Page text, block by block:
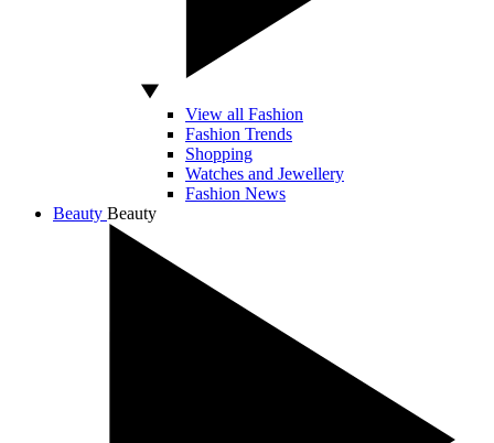
View all Fashion
Fashion Trends
Shopping
Watches and Jewellery
Fashion News
Beauty Beauty